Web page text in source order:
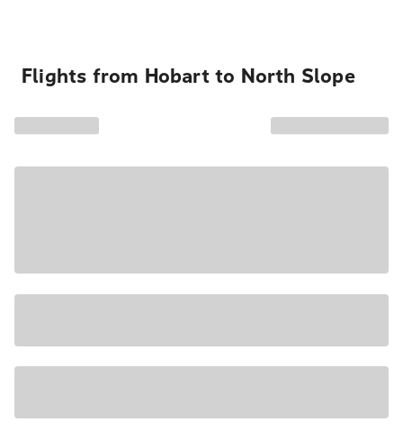
Flights from Hobart to North Slope